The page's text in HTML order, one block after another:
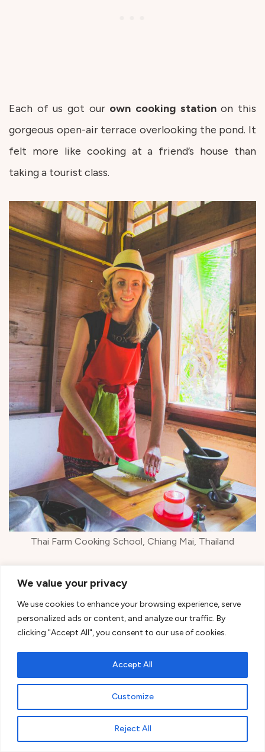
We value your privacy
We use cookies to enhance your browsing experience, serve
personalized ads or content, and analyze our traffic. By
clicking "Accept All", you consent to our use of cookies.
Customize
Reject All
Accept All
Each of us got our own cooking stationon this
gorgeous open-air terrace overlooking the pond. It
felt more like cooking at a friend’s house than
taking a tourist class.
Thai Farm Cooking School, Chiang Mai, Thailand
We started with curry paste
me tell you – my arms got a workout!